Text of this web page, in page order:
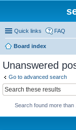
Quick links FAQ
Board index
Unanswered
Go to advanced search
Search found more than